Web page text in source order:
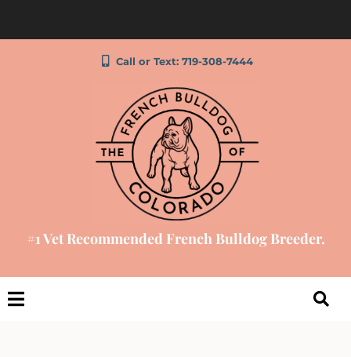
Call or Text: 719-308-7444
#1 Vet Recommended French Bulldog Breeder.